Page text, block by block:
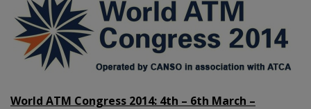
World ATM Congress 2014: 4th – 6th March –